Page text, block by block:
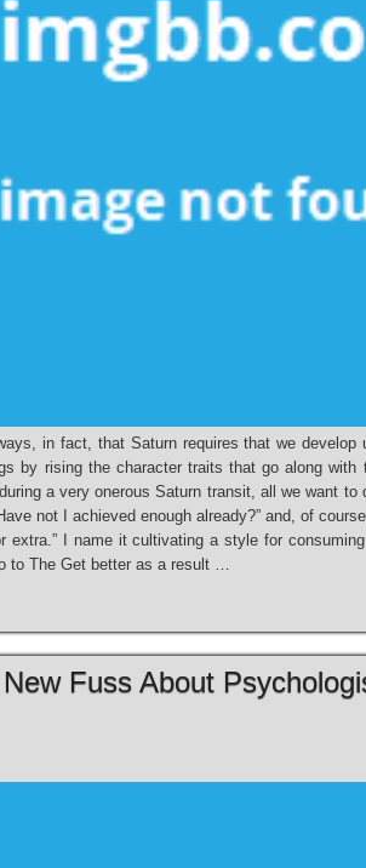
in fact, that Saturn requires that we develop
by rising the character traits that go along with
a very onerous Saturn transit, all we want to
not I achieved enough already?” and, of
extra.” I name it cultivating a style for
to The Get better as a result …
Fuss About